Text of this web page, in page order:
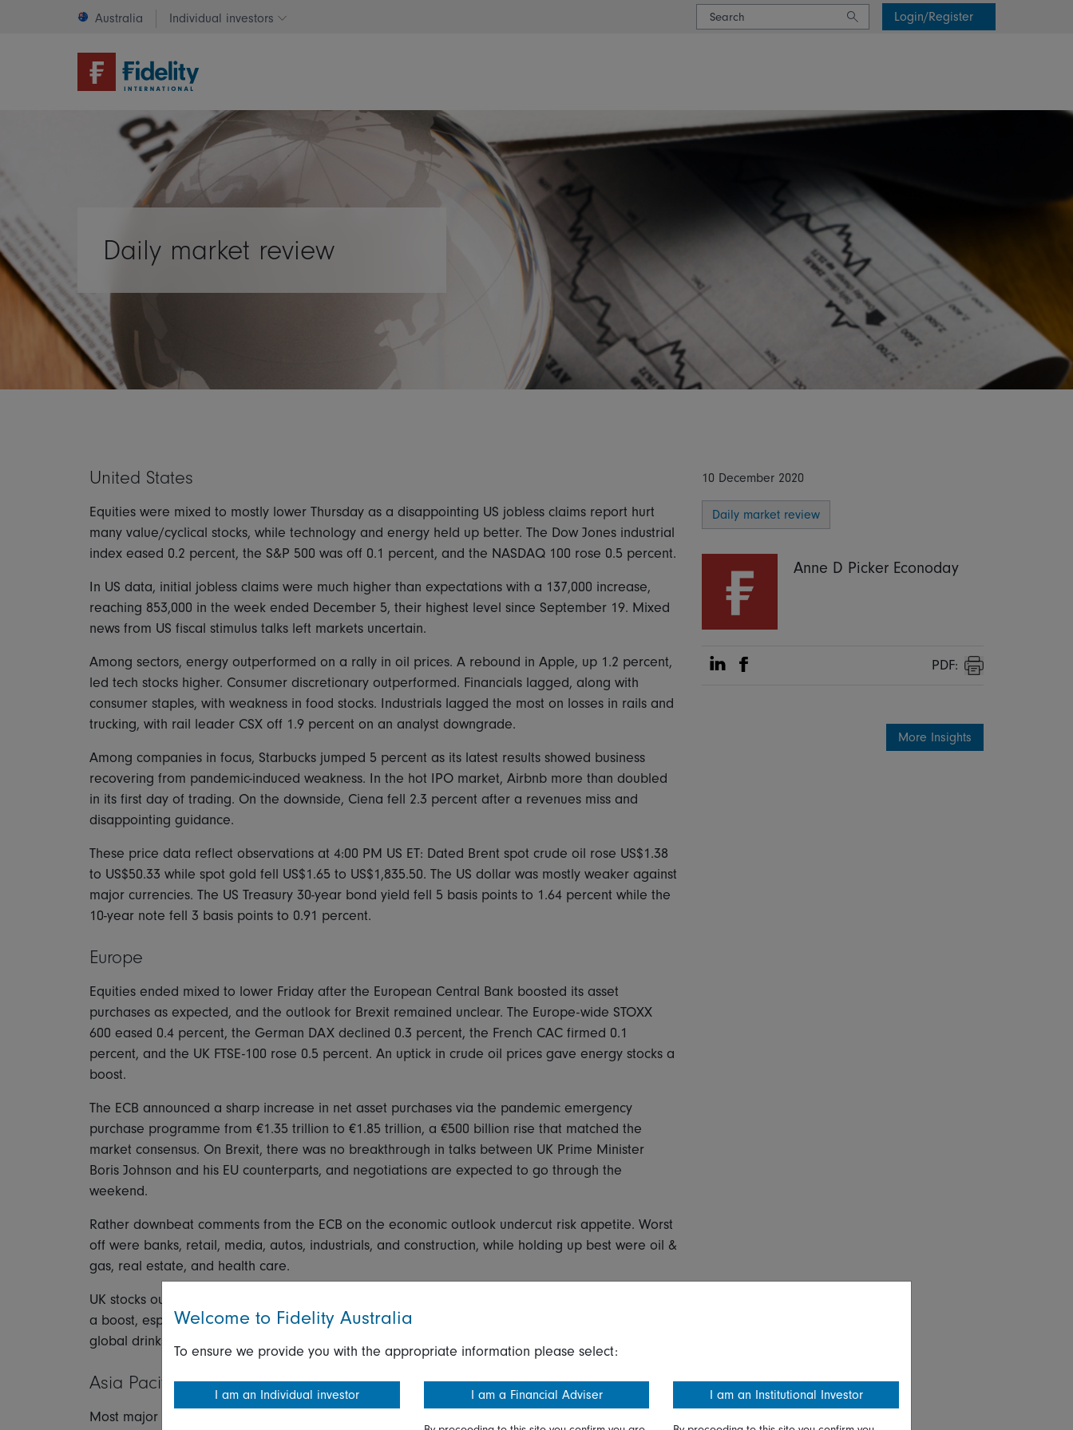
Australia Individual investors
Change investor type or country
Login/Register
Daily market review
United States
Equities were mixed to mostly lower Thursday as a disappointing US jobless claims report hurt
many value/cyclical stocks, while technology and energy held up better. The Dow Jones industrial
index eased 0.2 percent, the S&P 500 was off 0.1 percent, and the NASDAQ 100 rose 0.5 percent.
In US data, initial jobless claims were much higher than expectations with a 137,000 increase,
reaching 853,000 in the week ended December 5, their highest level since September 19. Mixed
news from US fiscal stimulus talks left markets uncertain.
Among sectors, energy outperformed on a rally in oil prices. A rebound in Apple, up 1.2 percent,
led tech stocks higher. Consumer discretionary outperformed. Financials lagged, along with
consumer staples, with weakness in food stocks. Industrials lagged the most on losses in rails and
trucking, with rail leader CSX off 1.9 percent on an analyst downgrade.
Among companies in focus, Starbucks jumped 5 percent as its latest results showed business
recovering from pandemic-induced weakness. In the hot IPO market, Airbnb more than doubled
in its first day of trading. On the downside, Ciena fell 2.3 percent after a revenues miss and
disappointing guidance.
These price data reflect observations at 4:00 PM US ET: Dated Brent spot crude oil rose US$1.38
to US$50.33 while spot gold fell US$1.65 to US$1,835.50. The US dollar was mostly weaker against
major currencies. The US Treasury 30-year bond yield fell 5 basis points to 1.64 percent while the
10-year note fell 3 basis points to 0.91 percent.
Europe
Equities ended mixed to lower Friday after the European Central Bank boosted its asset
purchases as expected, and the outlook for Brexit remained unclear. The Europe-wide STOXX
600 eased 0.4 percent, the German DAX declined 0.3 percent, the French CAC firmed 0.1
percent, and the UK FTSE-100 rose 0.5 percent. An uptick in crude oil prices gave energy stocks a
boost.
The ECB announced a sharp increase in net asset purchases via the pandemic emergency
purchase programme from €1.35 trillion to €1.85 trillion, a €500 billion rise that matched the
market consensus. On Brexit, there was no breakthrough in talks between UK Prime Minister
Boris Johnson and his EU counterparts, and negotiations are expected to go through the
weekend.
Rather downbeat comments from the ECB on the economic outlook undercut risk appetite. Worst
off were banks, retail, media, autos, industrials, and construction, while holding up best were oil &
gas, real estate, and health care.
UK stocks outperformed as sterling's weakness on Brexit uncertainty gave export-oriented sectors
a boost, especially miners and oil & gas. BP was among the day's winners, up 4.5 percent, and
global drinks leader Diageo rose 2.1 percent as it has heavy exposure to overseas markets.
Asia Pacific
Most major Asian markets closed lower Thursday though moves were generally moderate, with
10 December 2020
Daily market review
Anne D Picker Econoday
Share on Linkedin
Share on Facebook PDF:
Print
More Insights
Welcome to Fidelity Australia
To ensure we provide you with the appropriate information please select:
I am an Individual investor I am a Financial Adviser I am an Institutional Investor